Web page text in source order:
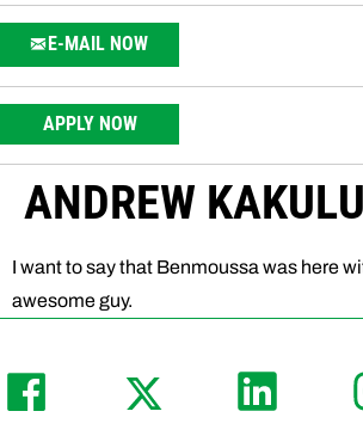
E-MAIL NOW
APPLY NOW
ANDREW KAKULU
I want to say that Benmoussa was here
awesome guy.